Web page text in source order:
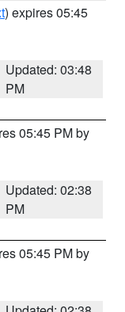
) expires 05:45
Updated: 03:48
PM
05:45 PM by
Updated: 02:38
PM
05:45 PM by